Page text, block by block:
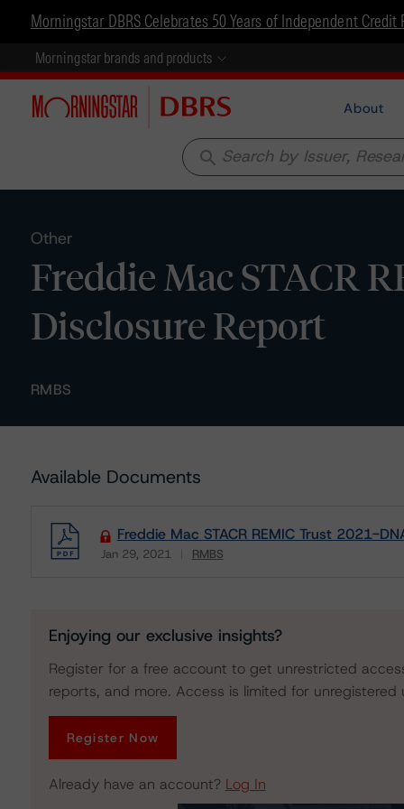
Morningstar DBRS Celebrates 50 Years of Independent Credit
Morningstar brands and products
About
search
Other
Freddie Mac STACR
Disclosure Report
RMBS
Available Documents
Freddie Mac STACR REMIC Trust 2021-
Jan 29, 2021 RMBS
Enjoying our exclusive insights?
Register for a free account to get unrestricted
reports, and more. Access is limited for unregistered
Register Now
Already have an account? Log In